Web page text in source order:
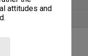
attitudes and
Council papers